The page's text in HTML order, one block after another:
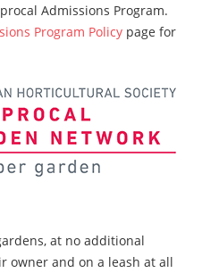
Admissions Program.
Program Policy page for
at no additional
owner and on a leash at all